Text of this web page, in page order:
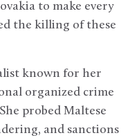
to make every
the killing of these
known for her
organized crime
probed Maltese
and sanctions